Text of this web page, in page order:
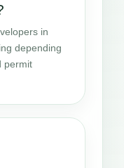
in
depending
permit